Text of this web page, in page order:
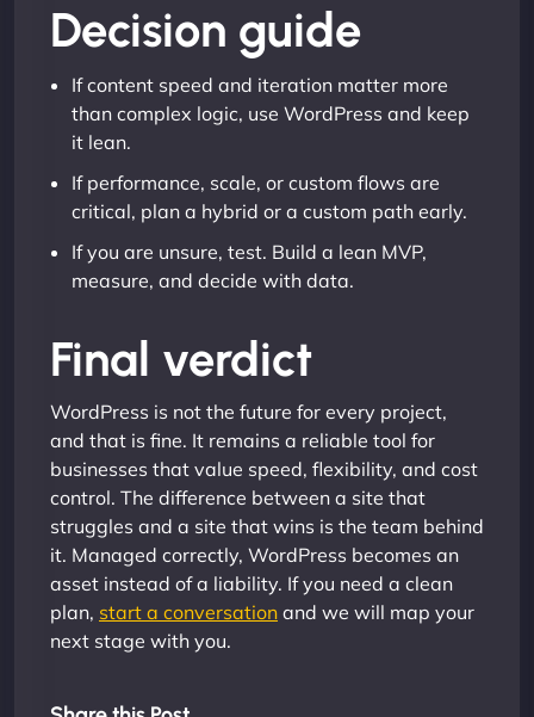
Decision guide
If content speed and iteration matter more
than complex logic, use WordPress and keep
it lean.
If performance, scale, or custom flows are
critical, plan a hybrid or a custom path early.
If you are unsure, test. Build a lean MVP,
measure, and decide with data.
Final verdict
WordPress is not the future for every project,
and that is fine. It remains a reliable tool for
businesses that value speed, flexibility, and cost
control. The difference between a site that
struggles and a site that wins is the team behind
it. Managed correctly, WordPress becomes an
asset instead of a liability. If you need a clean
plan, start a conversation and we will map your
next stage with you.